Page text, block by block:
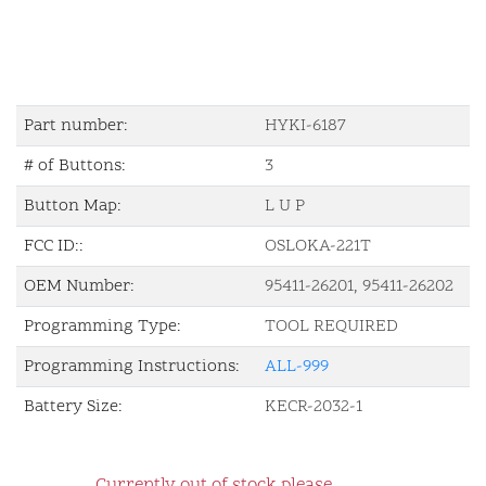
Part number:
HYKI-6187
# of Buttons:
3
Button Map:
L U P
FCC ID::
OSLOKA-221T
OEM Number:
95411-26201, 95411-26202
Programming Type:
TOOL REQUIRED
Programming Instructions:
ALL-999
Battery Size:
KECR-2032-1